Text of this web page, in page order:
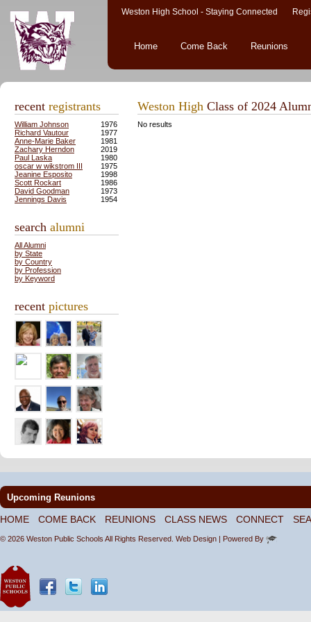
Weston High School - Staying Connected
Home Come Back Reunions
recent registrants
William Johnson
1976
Richard Vautour
1977
Anne-Marie Baker
1981
Zachary Herndon
2019
Paul Laska
1980
oscar w wikstrom III
1975
Jeanine Esposito
1998
Scott Rockart
1986
David Goodman
1973
Jennings Davis
1954
search alumni
All Alumni
by State
by Country
by Profession
by Keyword
recent pictures
Weston High Class of 2024
No results
Upcoming Reunions
HOME COME BACK REUNIONS CLASS NEWS CONNECT
© 2026 Weston Public Schools All Rights Reserved. Web Design | Powered By